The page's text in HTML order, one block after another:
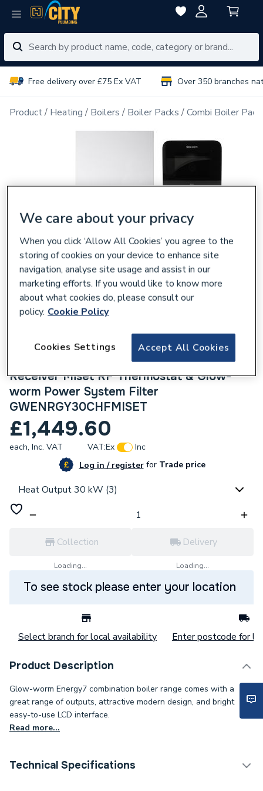
Free delivery over £75 Ex VAT Over 350 branches
Product Heating Boilers Boiler Packs Combi Boiler
Glow-Worm Energy 30C Erp Combi Boiler
with Horizontal Flue, Glow-worm Controls
Receiver Miset RF Thermostat & Glow-
worm Power System Filter
GWENRGY30CHFMISET
£1,449.60
each, Inc. VAT VAT:Ex
Inc
Log in / registerforTrade price
Heat Output 30 kW (3)
Collection
Loading...
Delivery
Loading...
To see stock please enter your location
Select branch for local availability Enter postcode for
Product Description
Glow-worm Energy7 combination boiler range comes with a
great range of outputs, attractive modern design, and bright
easy-to-use LCD interface.
Read more...
Technical Specifications
We care about your privacy
When you click ‘Allow All Cookies’ you agree to the
storing of cookies on your device to enhance site
navigation, analyse site usage and assist in our
marketing efforts. If you would like to know more
about what cookies do, please consult our
policy. Cookie Policy
Accept All Cookies
Cookies Settings